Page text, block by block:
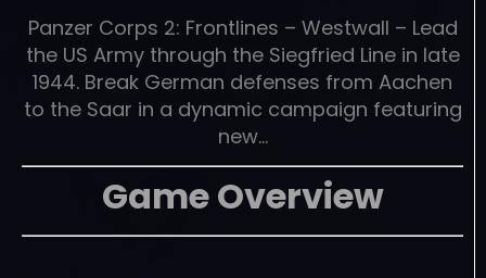
Panzer Corps 2: Frontlines – Westwall – Lead
the US Army through the Siegfried Line in late
1944. Break German defenses from Aachen
to the Saar in a dynamic campaign featuring
new…
Game Overview